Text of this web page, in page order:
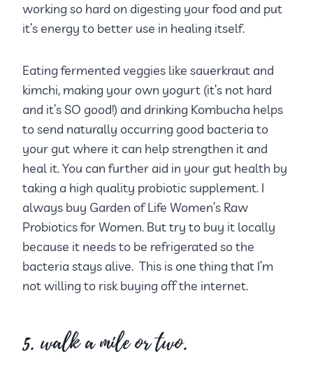
working so hard on digesting your food and put
it’s energy to better use in healing itself.
Eating fermented veggies like sauerkraut and
kimchi, making your own yogurt (it’s not hard
and it’s SO good!) and drinking Kombucha helps
to send naturally occurring good bacteria to
your gut where it can help strengthen it and
heal it. You can further aid in your gut health by
taking a high quality probiotic supplement. I
always buy Garden of Life Women’s Raw
Probiotics for Women. But try to buy it locally
because it needs to be refrigerated so the
bacteria stays alive. This is one thing that I’m
not willing to risk buying off the internet.
5. walk a mile or two.